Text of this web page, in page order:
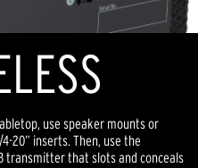
use speaker mounts or
20” inserts. Then, use the
transmitter that slots and conceals